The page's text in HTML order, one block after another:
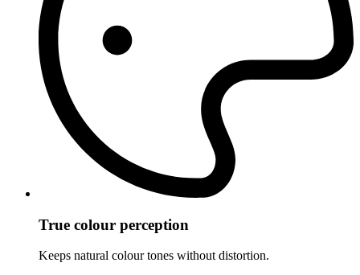
True colour perception
Keeps natural colour tones without distortion.